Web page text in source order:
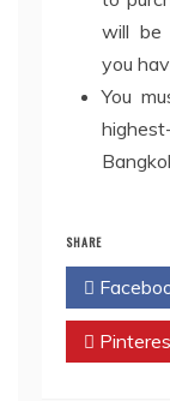
will be
you
You
SHARE